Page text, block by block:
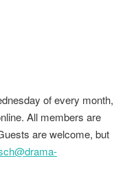
of every month,
All members are
are welcome, but